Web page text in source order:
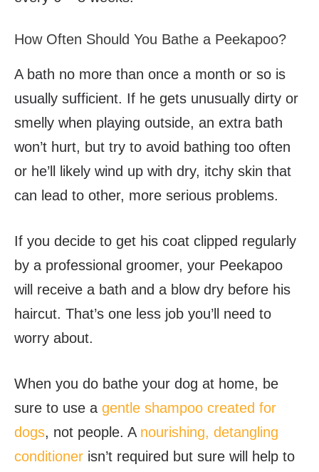
How Often Should You Bathe a Peekapoo?
A bath no more than once a month or so is
usually sufficient. If he gets unusually dirty or
smelly when playing outside, an extra bath
won’t hurt, but try to avoid bathing too often
or he’ll likely wind up with dry, itchy skin that
can lead to other, more serious problems.
If you decide to get his coat clipped regularly
by a professional groomer, your Peekapoo
will receive a bath and a blow dry before his
haircut. That’s one less job you’ll need to
worry about.
When you do bathe your dog at home, be
sure to use a gentle shampoo created for
dogs, not people. A nourishing, detangling
conditioner isn’t required but sure will help to